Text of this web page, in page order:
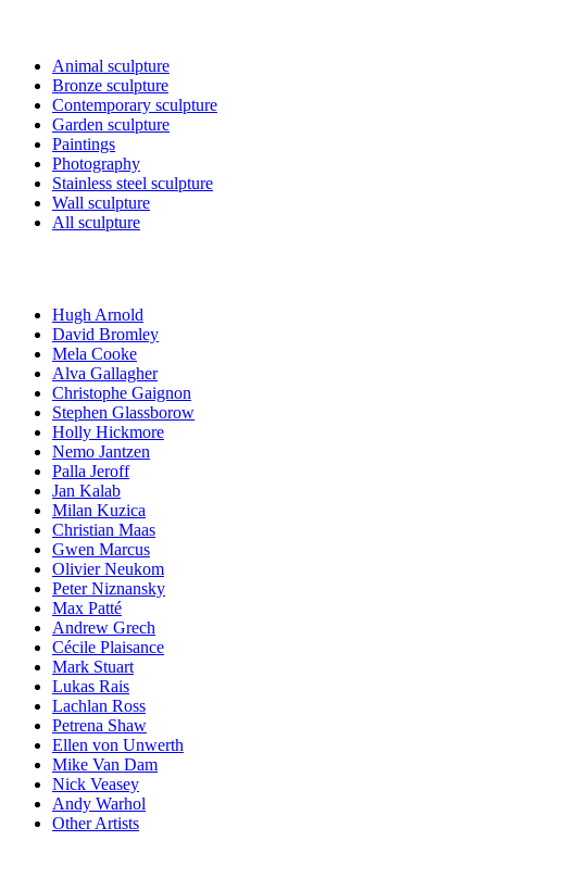
Animal sculpture
Bronze sculpture
Contemporary sculpture
Garden sculpture
Paintings
Photography
Stainless steel sculpture
Wall sculpture
All sculpture
Hugh Arnold
David Bromley
Mela Cooke
Alva Gallagher
Christophe Gaignon
Stephen Glassborow
Holly Hickmore
Nemo Jantzen
Palla Jeroff
Jan Kalab
Milan Kuzica
Christian Maas
Gwen Marcus
Olivier Neukom
Peter Niznansky
Max Patté
Andrew Grech
Cécile Plaisance
Mark Stuart
Lukas Rais
Lachlan Ross
Petrena Shaw
Ellen von Unwerth
Mike Van Dam
Nick Veasey
Andy Warhol
Other Artists